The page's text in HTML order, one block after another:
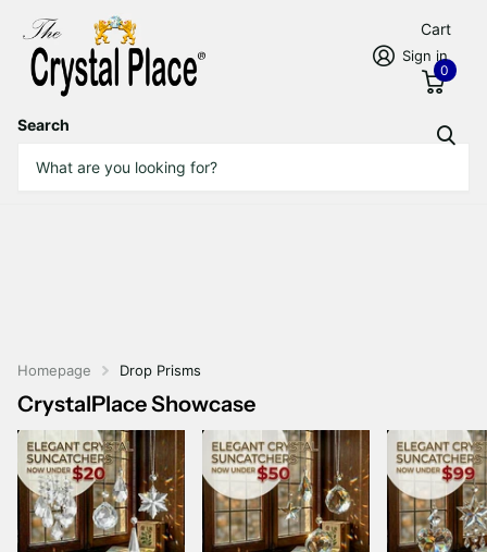
Search
Sign in
Cart
0
Homepage Drop Prisms
CrystalPlace Showcase